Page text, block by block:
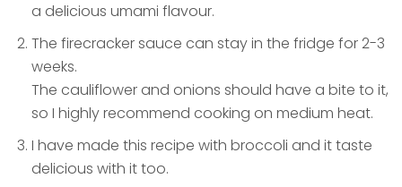
a delicious umami flavour.
The firecracker sauce can stay in the fridge for 2-3
weeks.
The cauliflower and onions should have a bite to it,
so I highly recommend cooking on medium heat.
I have made this recipe with broccoli and it taste
delicious with it too.